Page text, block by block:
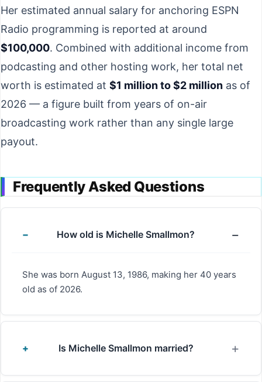
Her estimated annual salary for anchoring ESPN
Radio programming is reported at around
$100,000. Combined with additional income from
podcasting and other hosting work, her total net
worth is estimated at $1 million to $2 million as of
2026 — a figure built from years of on-air
broadcasting work rather than any single large
payout.
Frequently Asked Questions
How old is Michelle Smallmon?
She was born August 13, 1986, making her 40 years
old as of 2026.
Is Michelle Smallmon married?